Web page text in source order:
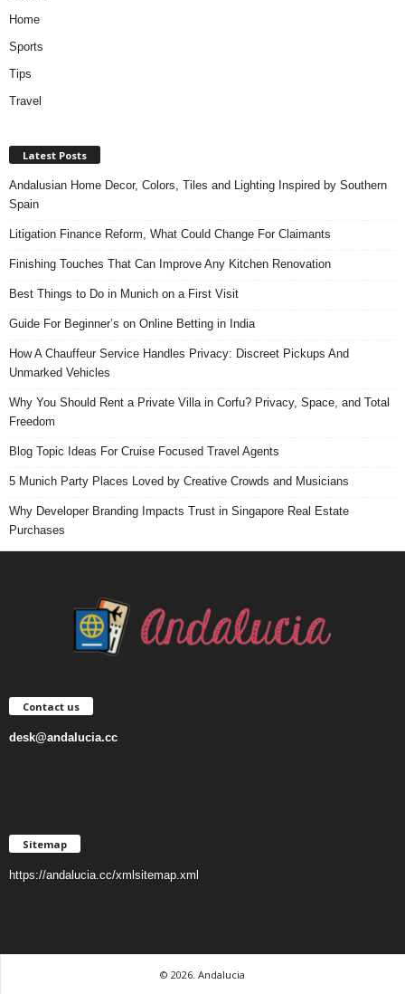
Home
Sports
Tips
Travel
Latest Posts
Andalusian Home Decor, Colors, Tiles and Lighting Inspired by Southern
Spain
Litigation Finance Reform, What Could Change For Claimants
Finishing Touches That Can Improve Any Kitchen Renovation
Best Things to Do in Munich on a First Visit
Guide For Beginner’s on Online Betting in India
How A Chauffeur Service Handles Privacy: Discreet Pickups And
Unmarked Vehicles
Why You Should Rent a Private Villa in Corfu? Privacy, Space, and Total
Freedom
Blog Topic Ideas For Cruise Focused Travel Agents
5 Munich Party Places Loved by Creative Crowds and Musicians
Why Developer Branding Impacts Trust in Singapore Real Estate
Purchases
Contact us
desk@andalucia.cc
Sitemap
https://andalucia.cc/xmlsitemap.xml
© 2026. Andalucia